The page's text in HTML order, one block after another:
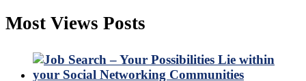
Most Views Posts